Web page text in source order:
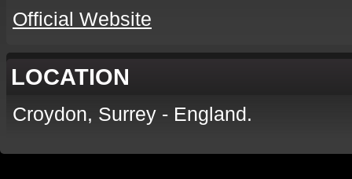
Official Website
LOCATION
Croydon, Surrey - England.